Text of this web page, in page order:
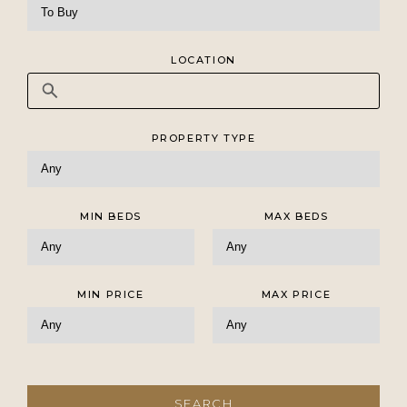
LOCATION
PROPERTY TYPE
MIN BEDS MAX BEDS
MIN PRICE MAX PRICE